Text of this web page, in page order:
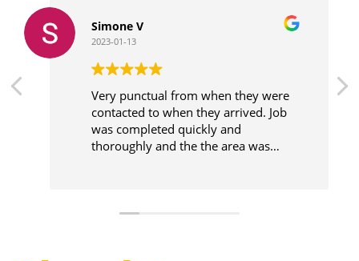
Simone V
2023-01-13
Very punctual from when they were
contacted to when they arrived. Job
was completed quickly and
thoroughly and the the area was